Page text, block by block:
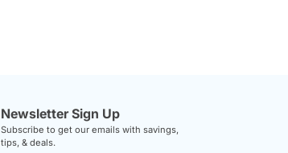
Newsletter Sign Up
Subscribe to get our emails with savings,
tips, & deals.